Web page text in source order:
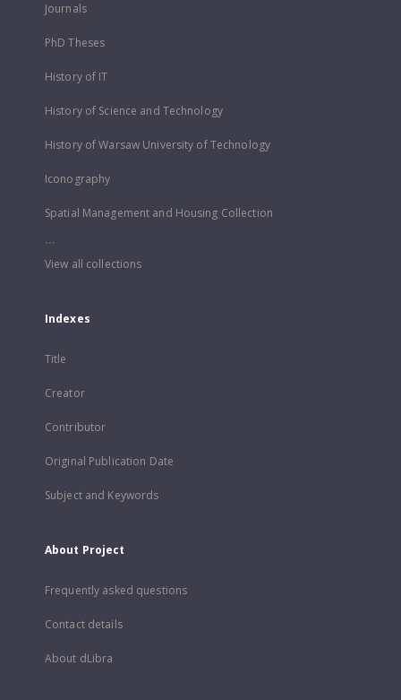
Journals
PhD Theses
History of IT
History of Science and Technology
History of Warsaw University of Technology
Iconography
Spatial Management and Housing Collection
...
View all collections
Indexes
Title
Creator
Contributor
Original Publication Date
Subject and Keywords
About Project
Frequently asked questions
Contact details
About dLibra